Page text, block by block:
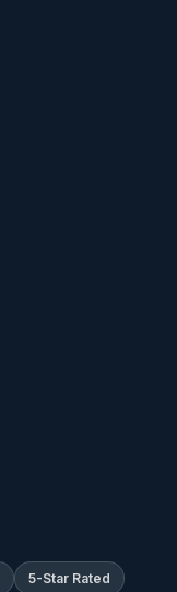
5-Star Rated